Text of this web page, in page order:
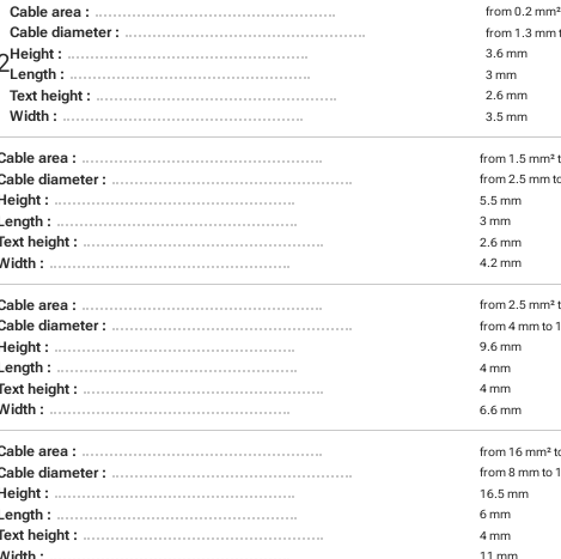
Cable area : from 0.2
Cable diameter : from 1.3 mm
Height : 3.6 mm
Length : 3 mm
Text height : 2.6 mm
Width : 3.5 mm
area : from 1.5 mm²
diameter : from 2.5 mm
: 5.5 mm
: 3 mm
height : 2.6 mm
: 4.2 mm
area : from 2.5 mm²
diameter : from 4 mm to
: 9.6 mm
: 4 mm
height : 4 mm
: 6.6 mm
area : from 16 mm²
diameter : from 8 mm to
: 16.5 mm
: 6 mm
height : 4 mm
11 mm